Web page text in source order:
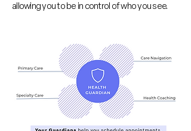
allowing you to be in control of who you see.